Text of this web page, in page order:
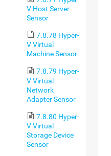
V Host Server
Sensor
7.8.78 Hyper-
V Virtual
Machine Sensor
7.8.79 Hyper-
V Virtual
Network
Adapter Sensor
7.8.80 Hyper-
V Virtual
Storage Device
Sensor